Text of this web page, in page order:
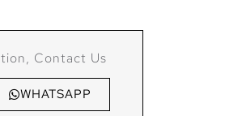
Contact Us
WHATSAPP